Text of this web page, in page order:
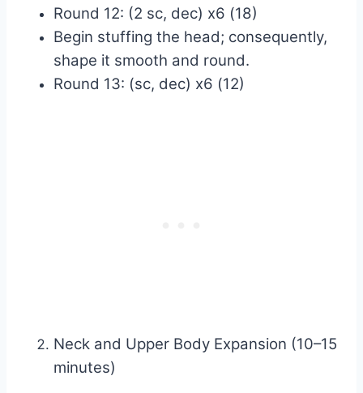
Round 12: (2 sc, dec) x6 (18)
Begin stuffing the head; consequently,
shape it smooth and round.
Round 13: (sc, dec) x6 (12)
Neck and Upper Body Expansion (10–15
minutes)